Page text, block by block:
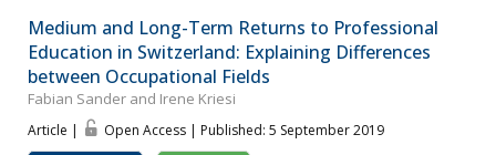
Medium and Long-Term Returns to Professional
Education in Switzerland: Explaining Differences
between Occupational Fields
Fabian Sander and Irene Kriesi
Article | Open Access | Published: 5 September 2019